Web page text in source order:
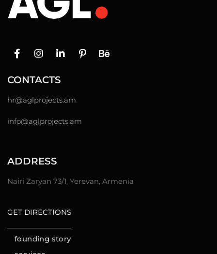
CONTACTS
hr@aglprojects.am
info@aglprojects.am
ADDRESS
Nairi Zaryan 73/1, Yerevan, Armenia
GET DIRECTIONS
founding story